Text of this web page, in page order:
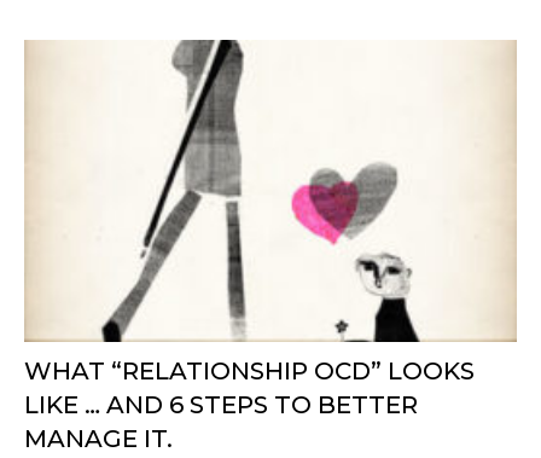
WHAT “RELATIONSHIP OCD” LOOKS
LIKE … AND 6 STEPS TO BETTER
MANAGE IT.